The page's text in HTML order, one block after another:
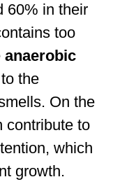
60% in their
too
anaerobic
the
On the
contribute to
which
growth.